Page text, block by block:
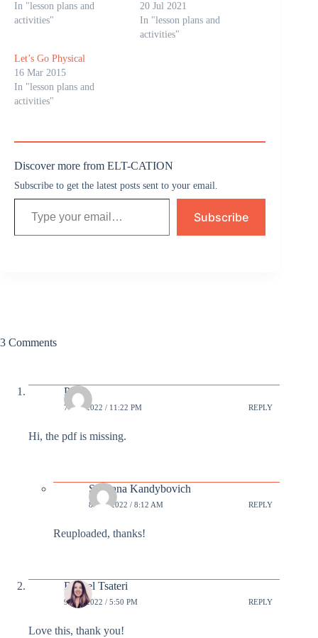
In "lesson plans and
activities"
20 Jul 2021
In "lesson plans and
activities"
Let’s Go Physical
16 Mar 2015
In "lesson plans and
activities"
Discover more from ELT-CATION
Subscribe to get the latest posts sent to your email.
Subscribe
3 Comments
Paul
7 JUL 2022 / 11:22 PM REPLY
Hi, the pdf is missing.
Svetlana Kandybovich
8 JUL 2022 / 8:12 AM REPLY
Reuploaded, thanks!
Rachel Tsateri
9 JUL 2022 / 5:50 PM REPLY
Love this, thank you!